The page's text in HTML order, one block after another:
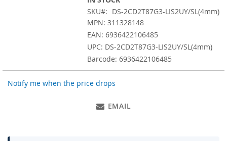
SKU
DS-2CD2T87G3-LIS2UY/SL(4mm)
MPN: 311328148
EAN: 6936422106485
UPC: DS-2CD2T87G3-LIS2UY/SL(4mm)
Barcode: 6936422106485
Notify me when the price drops
EMAIL